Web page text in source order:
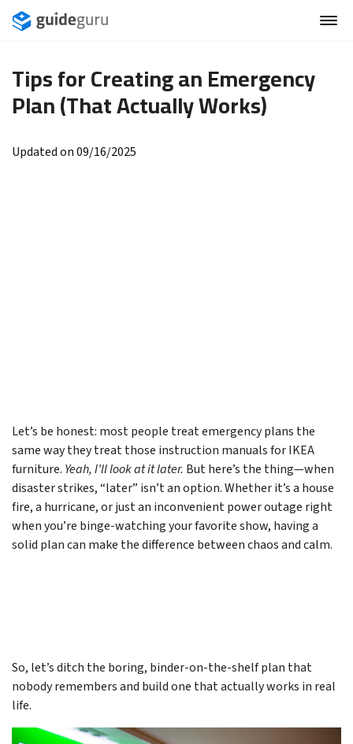
Tips for Creating an Emergency
Plan (That Actually Works)
Updated on 09/16/2025
Let’s be honest: most people treat emergency plans the
same way they treat those instruction manuals for IKEA
furniture. Yeah, I’ll look at it later. But here’s the thing—when
disaster strikes, “later” isn’t an option. Whether it’s a house
fire, a hurricane, or just an inconvenient power outage right
when you’re binge-watching your favorite show, having a
solid plan can make the difference between chaos and calm.
So, let’s ditch the boring, binder-on-the-shelf plan that
nobody remembers and build one that actually works in real
life.